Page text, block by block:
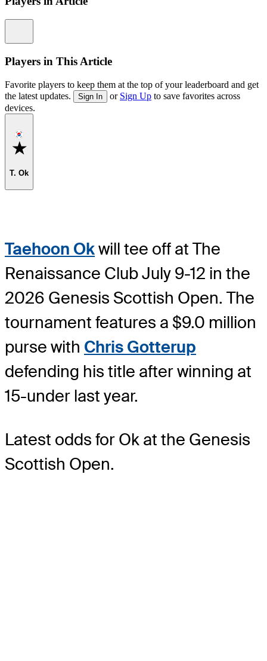
Players in This Article
Favorite players to keep them at the top of your leaderboard and get
the latest updates.
Sign In or Sign Up to save favorites across
devices.
Favorite
T. Ok
Taehoon Okwill tee off at The
Renaissance Club July 9-12 in the
2026 Genesis Scottish Open. The
tournament features a $9.0 million
purse with Chris Gotterup
defending his title after winning at
15-under last year.
Latest odds for Ok at the Genesis
Scottish Open.